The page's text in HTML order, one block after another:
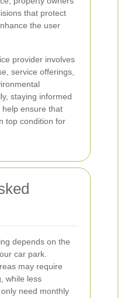
that protect
the user
provider involves
service offerings,
staying informed
ensure that
top condition for
depends on the
car park.
may require
while less
need monthly